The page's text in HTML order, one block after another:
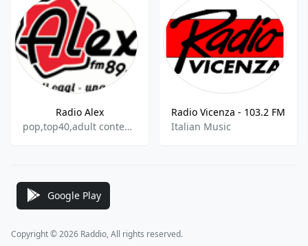
Radio Alex
pop,top40,adult contemporary
Radio Vicenza - 103.2 FM
Italian Music
Google Play
Copyright © 2026 Raddio, All rights reserved.